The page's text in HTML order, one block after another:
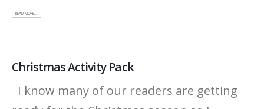
READ MORE...
Christmas Activity Pack
I know many of our readers are getting